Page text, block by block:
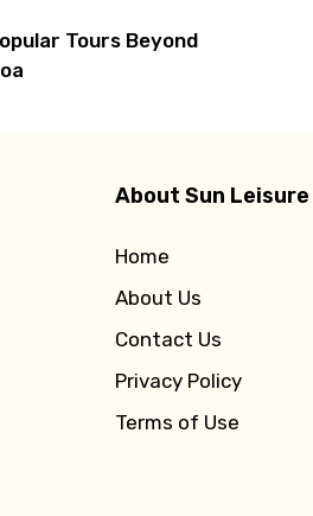
Tours Beyond
About Sun Leisure
Home
About Us
Contact Us
Privacy Policy
Terms of Use